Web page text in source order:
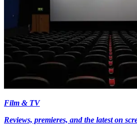
Film & TV
Reviews, premieres, and the latest on